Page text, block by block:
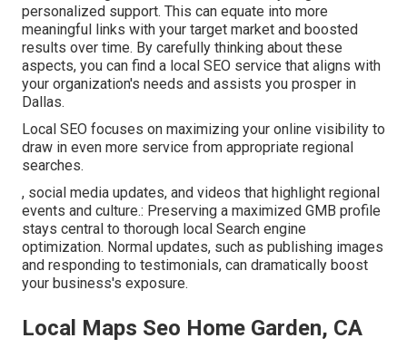
personalized support. This can equate into more
meaningful links with your target market and boosted
results over time. By carefully thinking about these
aspects, you can find a local SEO service that aligns with
your organization's needs and assists you prosper in
Dallas.
Local SEO focuses on maximizing your online visibility to
draw in even more service from appropriate regional
searches.
, social media updates, and videos that highlight regional
events and culture.: Preserving a maximized GMB profile
stays central to thorough local Search engine
optimization. Normal updates, such as publishing images
and responding to testimonials, can dramatically boost
your business's exposure.
Local Maps Seo Home Garden, CA